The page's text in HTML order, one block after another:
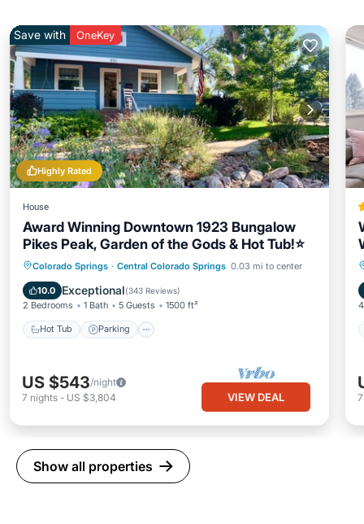
Highly Rated
Save with OneKey
House
Award Winning Downtown 1923 Bungalow
Pikes Peak, Garden of the Gods & Hot Tub!⭐️
Colorado Springs · Central Colorado Springs 0.03 mi to center
10.0 Exceptional(343 Reviews)
2 Bedrooms 1 Bath 5 Guests 1500 ft²
Hot Tub Parking
Hot Tub Parking
Ocean View
Balcony/Terrace
US $543/night
7 nights - US $3,804 VIEW DEAL
Show all properties